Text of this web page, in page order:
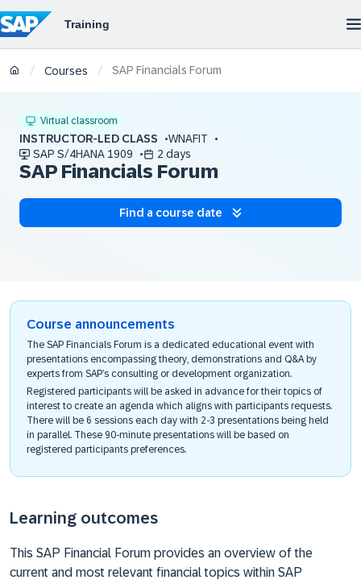
/ Courses / SAP Financials Forum
Virtual classroom
INSTRUCTOR-LED CLASS
WNAFIT
SAP S/4HANA 1909
2 days
SAP Financials Forum
Find a course date
Course announcements
The SAP Financials Forum is a dedicated educational event with
presentations encompassing theory, demonstrations and Q&A by
experts from SAP’s consulting or development organization.
Registered participants will be asked in advance for their topics of
interest to create an agenda which aligns with participants requests.
There will be 6 sessions each day with 2-3 presentations being held
in parallel. These 90-minute presentations will be based on
registered participants preferences.
Learning outcomes
This SAP Financial Forum provides an overview of the
current and most relevant financial topics within SAP